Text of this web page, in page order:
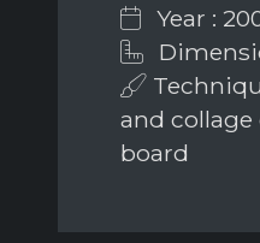
Year :
and
board